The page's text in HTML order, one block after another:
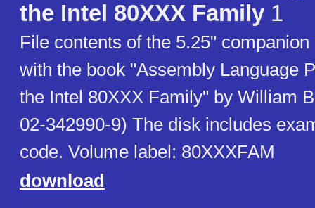
the Intel 80XXX Family 1
File contents of the 5.25"
with the book "Assembly Language
the Intel 80XXX Family" by William
02-342990-9) The disk includes
code. Volume label: 80XXXFAM
download